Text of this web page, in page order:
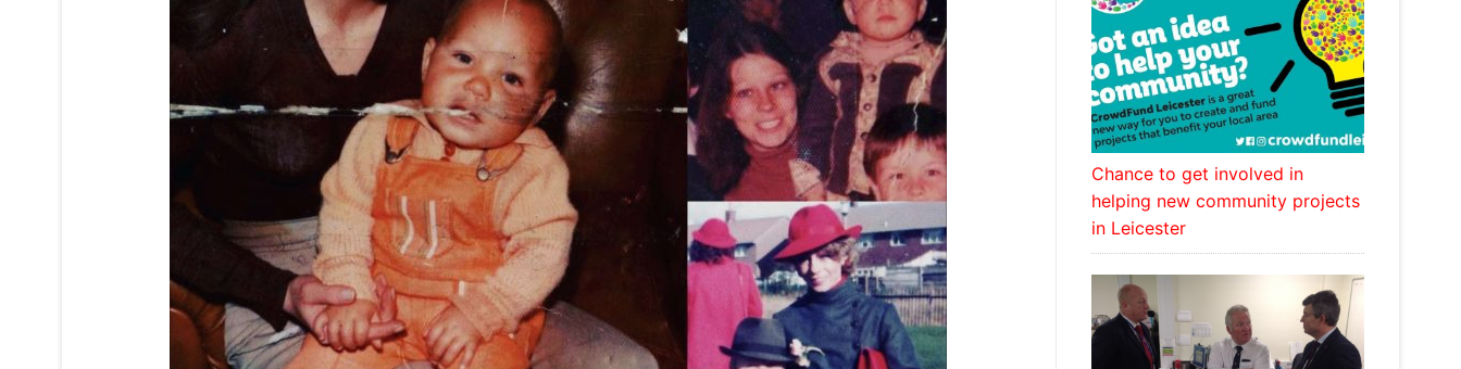
Chance to get involved in
helping new community projects
in Leicester